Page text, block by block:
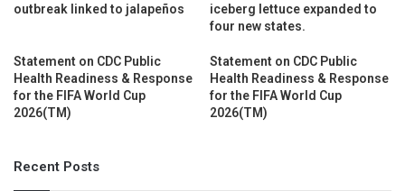
outbreak linked to jalapeños
iceberg lettuce expanded to
four new states.
Statement on CDC Public
Health Readiness & Response
for the FIFA World Cup
2026(TM)
Statement on CDC Public
Health Readiness & Response
for the FIFA World Cup
2026(TM)
Recent Posts